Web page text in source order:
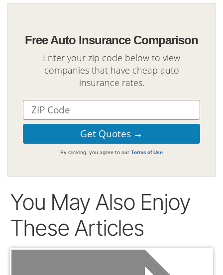
Free Auto Insurance Comparison
Enter your zip code below to view
companies that have cheap auto
insurance rates.
By clicking, you agree to our Terms of Use
You May Also Enjoy
These Articles